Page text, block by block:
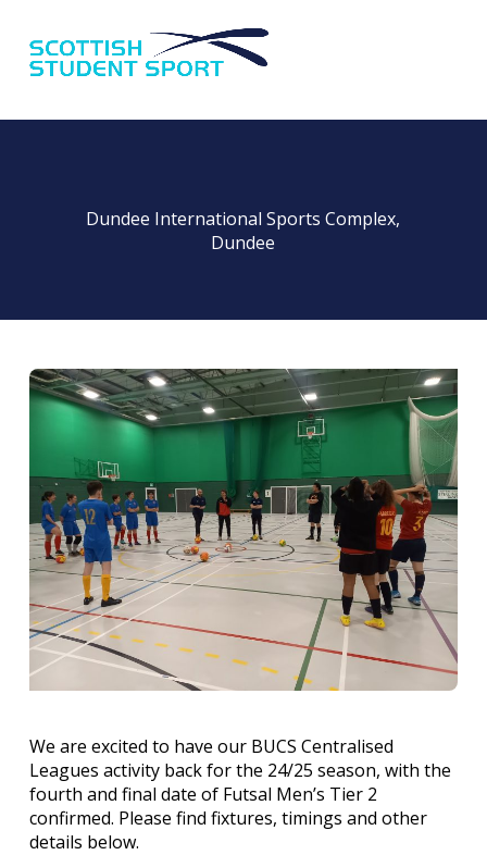
Dundee International Sports Complex,
Dundee
We are excited to have our BUCS Centralised
Leagues activity back for the 24/25 season, with the
fourth and final date of Futsal Men’s Tier 2
confirmed. Please find fixtures, timings and other
details below.